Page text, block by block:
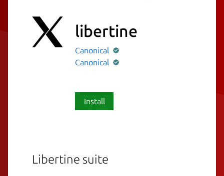
libertine
Canonical
Canonical
Install
Libertine suite